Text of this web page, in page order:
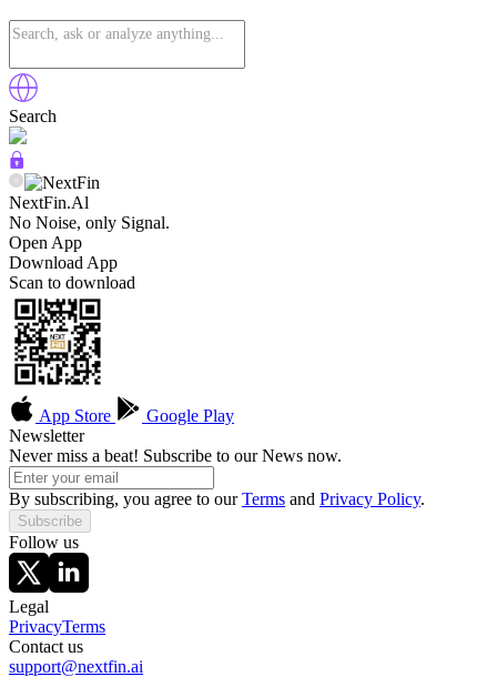
Search
NextFin.Al
No Noise, only Signal.
Open App
Download App
Scan to download
App Store
Google Play
Newsletter
Never miss a beat! Subscribe to our News now.
By subscribing, you agree to ourTerms and Privacy Policy.
Subscribe
Follow us
Legal
PrivacyTerms
Contact us
support@nextfin.ai